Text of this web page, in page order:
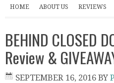
HOME ABOUT US REVIEWS
BEHIND CLOSED
Review &
SEPTEMBER 16, 2016 BY